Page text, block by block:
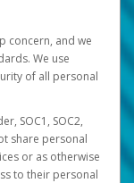
concern, and we
We use
of all personal
SOC1, SOC2,
share personal
or as otherwise
to their personal